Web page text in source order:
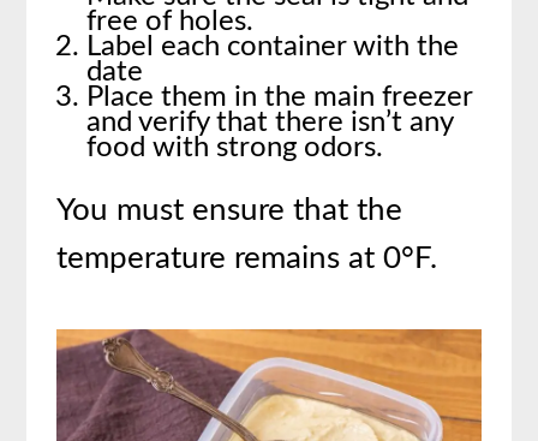
free of holes.
Label each container with the
date
Place them in the main freezer
and verify that there isn’t any
food with strong odors.
You must ensure that the
temperature remains at 0°F.